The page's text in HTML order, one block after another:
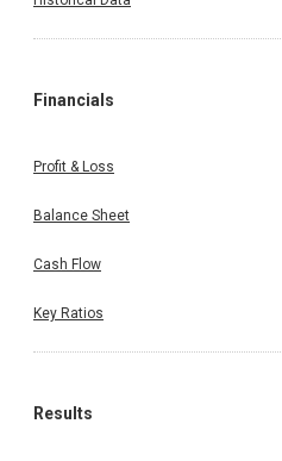
Financials
Profit & Loss
Balance Sheet
Cash Flow
Key Ratios
Results